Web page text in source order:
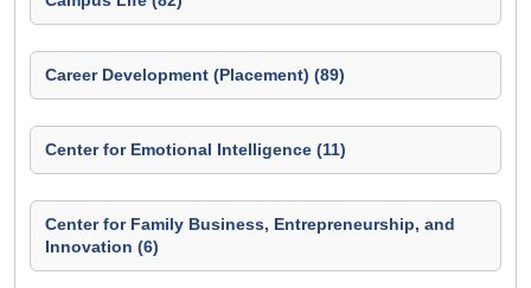
Career Development (Placement) (89)
Center for Emotional Intelligence (11)
Center for Family Business, Entrepreneurship, and
Innovation (6)